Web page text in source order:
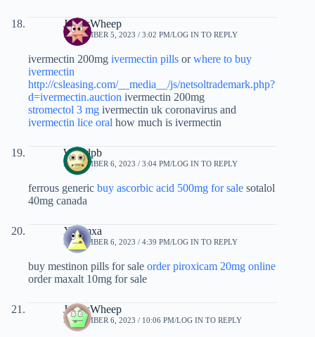
JamesWheep
SEPTEMBER 5, 2023 / 3:02 PM LOG IN TO REPLY
ivermectin 200mg ivermectin pills orwhere to buy
ivermectin
http://csleasing.com/__media__/js/netsoltrademark.php?
d=ivermectin.auction ivermectin 200mg
stromectol 3 mg ivermectin uk coronavirus and
ivermectin lice oral how much is ivermectin
Wdxdpb
SEPTEMBER 6, 2023 / 3:04 PM LOG IN TO REPLY
ferrous generic buy ascorbic acid 500mg for sale sotalol
40mg canada
Xbgmxa
SEPTEMBER 6, 2023 / 4:39 PM LOG IN TO REPLY
buy mestinon pills for sale order piroxicam 20mg online
order maxalt 10mg for sale
JamesWheep
SEPTEMBER 6, 2023 / 10:06 PM LOG IN TO REPLY